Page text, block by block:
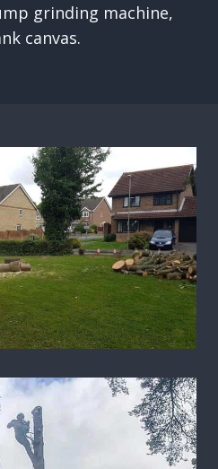
grinding machine,
canvas.